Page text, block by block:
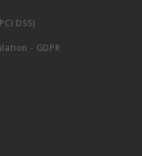
DSS)
- GDPR